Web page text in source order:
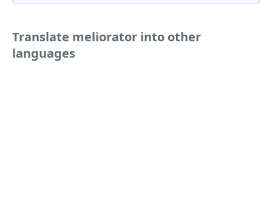
Translate meliorator into other
languages